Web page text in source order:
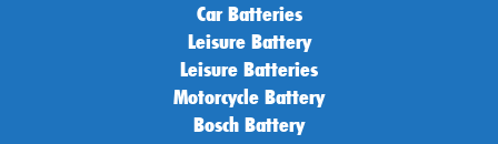
Car Batteries
Leisure Battery
Leisure Batteries
Motorcycle Battery
Bosch Battery